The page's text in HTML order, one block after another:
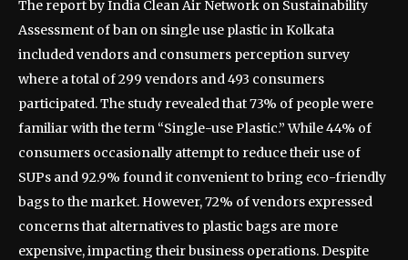
The report by India Clean Air Network on Sustainability
Assessment of ban on single use plastic in Kolkata
included vendors and consumers perception survey
where a total of 299 vendors and 493 consumers
participated. The study revealed that 73% of people were
familiar with the term “Single-use Plastic.” While 44% of
consumers occasionally attempt to reduce their use of
SUPs and 92.9% found it convenient to bring eco-friendly
bags to the market. However, 72% of vendors expressed
concerns that alternatives to plastic bags are more
expensive, impacting their business operations. Despite